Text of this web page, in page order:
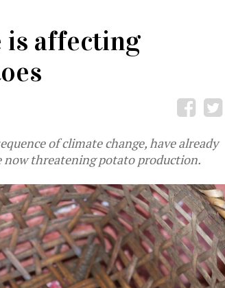
is affecting
of climate change, have already
now threatening potato production.